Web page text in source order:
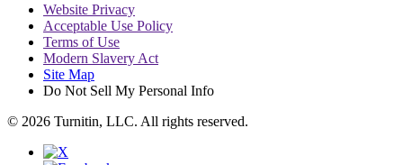
Website Privacy
Acceptable Use Policy
Terms of Use
Modern Slavery Act
Site Map
Do Not Sell My Personal Info
© 2026 Turnitin, LLC. All rights reserved.